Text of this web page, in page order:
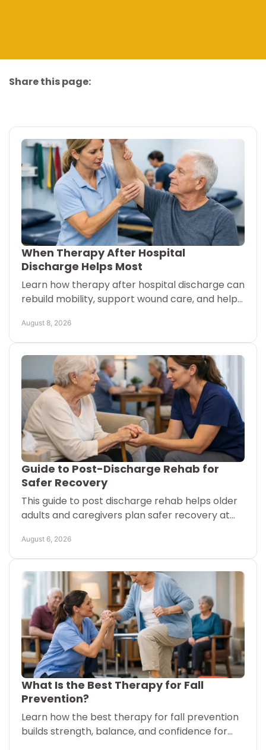
Share this page:
When Therapy After Hospital
Discharge Helps Most
Learn how therapy after hospital discharge can
rebuild mobility, support wound care, and help
recovery at home
August 8, 2026
Guide to Post-Discharge Rehab for
Safer Recovery
This guide to post discharge rehab helps older
adults and caregivers plan safer recovery at
with clarity.
August 6, 2026
What Is the Best Therapy for Fall
Prevention?
Learn how the best therapy for fall prevention
builds strength, balance, and confidence for